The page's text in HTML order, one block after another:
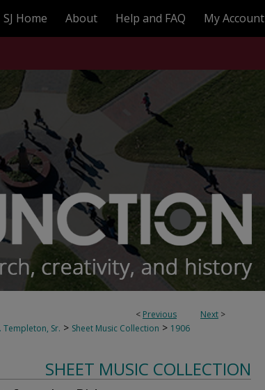
SJ Home About Help and FAQ My Account
< Previous Next >
Templeton, Sr. > Sheet Music Collection > 1906
SHEET MUSIC COLLECTION